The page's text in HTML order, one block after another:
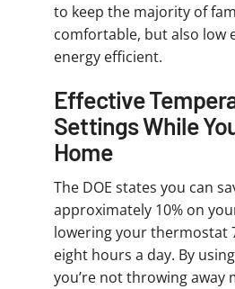
to keep the majority of
comfortable, but also low
energy efficient.
Effective
Settings While
Home
The DOE states you can
approximately 10% on
lowering your thermostat
eight hours a day. By
you’re not throwing away